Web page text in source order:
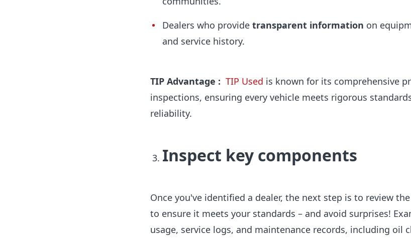
Dealers who provide transparent information on
and service history.
TIP Advantage : TIP Used is known for its comprehensive
inspections, ensuring every vehicle meets rigorous
reliability.
Inspect key components
Once you've identified a dealer, the next step is to review the
to ensure it meets your standards – and avoid surprises!
usage, service logs, and maintenance records, including oil